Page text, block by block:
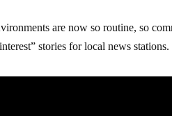
are now so routine, so
stories for local news stations.